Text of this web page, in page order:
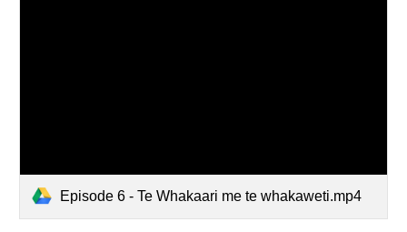
Episode 6 - Te Whakaari me te whakaweti.mp4